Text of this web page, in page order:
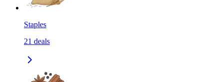
Staples
21 deals